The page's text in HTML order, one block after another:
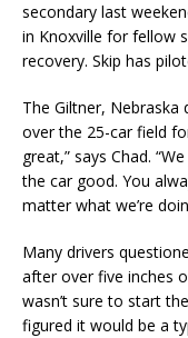
secondary last
in Knoxville for fellow
recovery. Skip has
The Giltner, Nebraska
over the 25-car field
great,” says Chad.
the car good. You
matter what we’re
Many drivers
after over five inches
wasn’t sure to start
figured it would be a